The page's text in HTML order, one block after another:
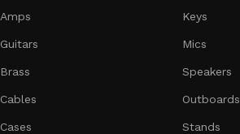
Amps
Guitars
Brass
Cables
Cases
Keys
Mics
Speakers
Outboards
Stands